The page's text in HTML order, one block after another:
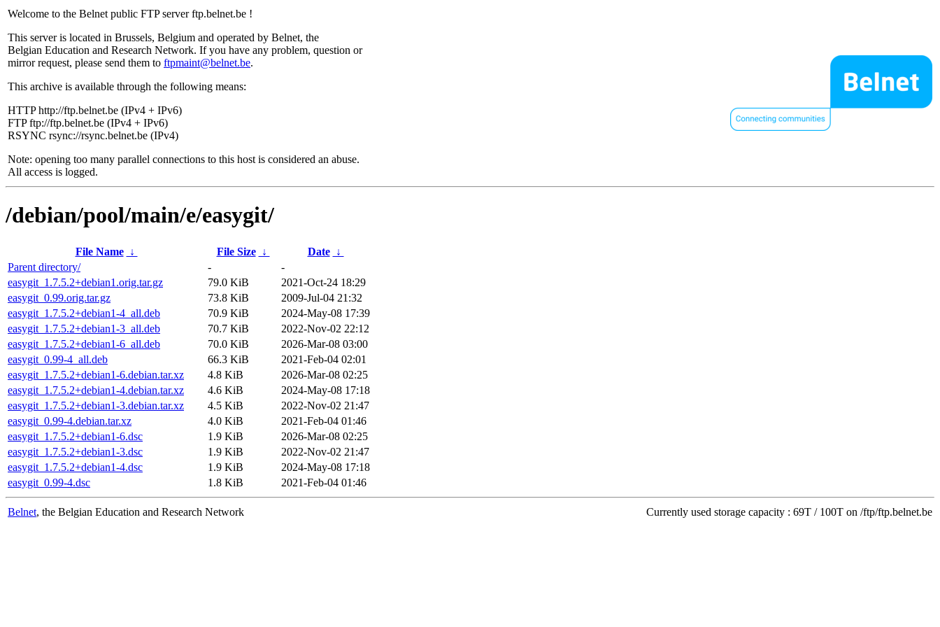
Welcome to the Belnet public FTP server ftp.belnet.be !
This server is located in Brussels, Belgium and operated by Belnet, the
Belgian Education and Research Network. If you have any problem, question or
mirror request, please send them to ftpmaint@belnet.be.
This archive is available through the following means:
HTTP http://ftp.belnet.be (IPv4 + IPv6)
FTP ftp://ftp.belnet.be (IPv4 + IPv6)
RSYNC rsync://rsync.belnet.be (IPv4)
Note: opening too many parallel connections to this host is considered an abuse.
All access is logged.
/debian/pool/main/e/easygit/
File Name ↓ File Size ↓ Date
↓
Parent directory/
-
-
easygit_1.7.5.2+debian1.orig.tar.gz
79.0 KiB
2021-Oct-24 18:29
easygit_0.99.orig.tar.gz
73.8 KiB
2009-Jul-04 21:32
easygit_1.7.5.2+debian1-4_all.deb
70.9 KiB
2024-May-08 17:39
easygit_1.7.5.2+debian1-3_all.deb
70.7 KiB
2022-Nov-02 22:12
easygit_1.7.5.2+debian1-6_all.deb
70.0 KiB
2026-Mar-08 03:00
easygit_0.99-4_all.deb
66.3 KiB
2021-Feb-04 02:01
easygit_1.7.5.2+debian1-6.debian.tar.xz
4.8 KiB
2026-Mar-08 02:25
easygit_1.7.5.2+debian1-4.debian.tar.xz
4.6 KiB
2024-May-08 17:18
easygit_1.7.5.2+debian1-3.debian.tar.xz
4.5 KiB
2022-Nov-02 21:47
easygit_0.99-4.debian.tar.xz
4.0 KiB
2021-Feb-04 01:46
easygit_1.7.5.2+debian1-6.dsc
1.9 KiB
2026-Mar-08 02:25
easygit_1.7.5.2+debian1-3.dsc
1.9 KiB
2022-Nov-02 21:47
easygit_1.7.5.2+debian1-4.dsc
1.9 KiB
2024-May-08 17:18
easygit_0.99-4.dsc
1.8 KiB 2021-Feb-04 01:46
Belnet, the Belgian Education and Research Network Currently used storage capacity : 69T / 100T on /ftp/ftp.belnet.be